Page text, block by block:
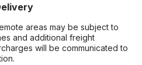
areas may be subject to
and additional freight
will be communicated to